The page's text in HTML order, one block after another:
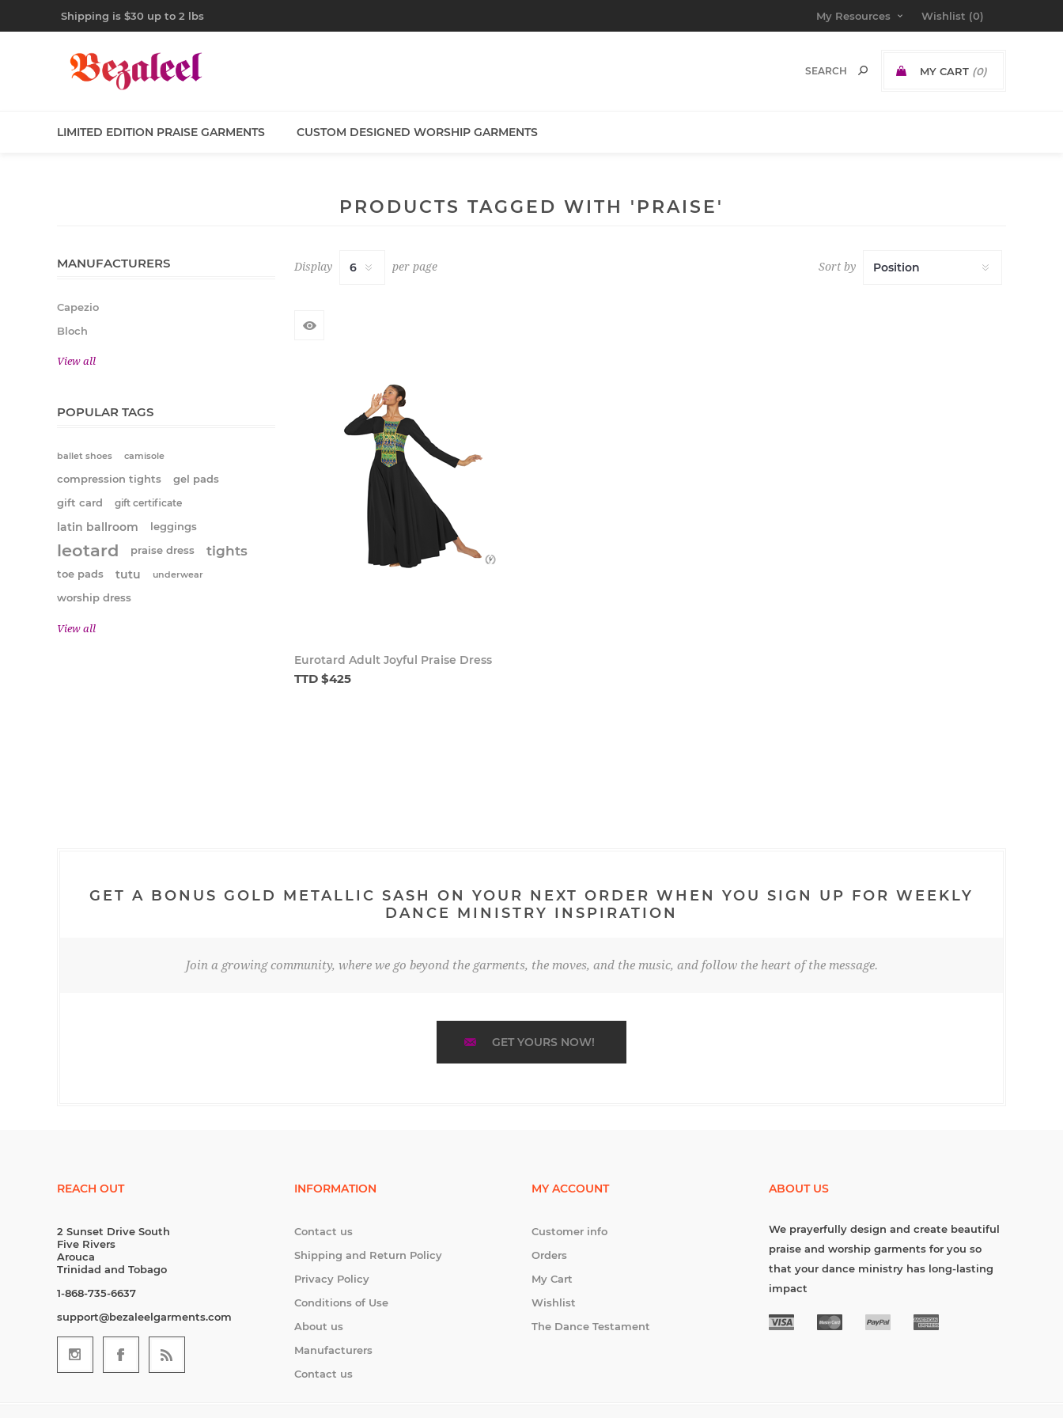
Shipping is $30 up to 2 lbs My Resources Wishlist (0)
MY CART (0)
LIMITED EDITION PRAISE GARMENTS CUSTOM DESIGNED WORSHIP GARMENTS
PRODUCTS TAGGED WITH 'PRAISE'
Sort by
Display per page
Eurotard Adult Joyful Praise Dress
TTD $425
MANUFACTURERS
Capezio
Bloch
View all
POPULAR TAGS
ballet shoes camisole
compression tights
gel pads
gift card
gift certificate
latin ballroom leggings
leotard praise dress tights
toe pads tutu underwear
worship dress
View all
GET A BONUS GOLD METALLIC SASH ON YOUR NEXT ORDER WHEN YOU SIGN UP FOR WEEKLY
DANCE MINISTRY INSPIRATION
Join a growing community, where we go beyond the garments, the moves, and the music, and follow the heart of the message.
GET YOURS NOW!
REACH OUT
2 Sunset Drive South
Five Rivers
Arouca
Trinidad and Tobago
1-868-735-6637
support@bezaleelgarments.com
INFORMATION
Contact us
Shipping and Return Policy
Privacy Policy
Conditions of Use
About us
Manufacturers
Contact us
MY ACCOUNT
Customer info
Orders
My Cart
Wishlist
The Dance Testament
ABOUT US
We prayerfully design and create beautiful
praise and worship garments for you so
that your dance ministry has long-lasting
impact